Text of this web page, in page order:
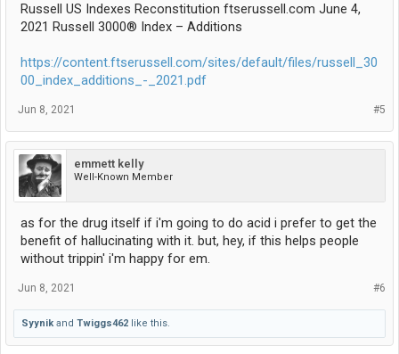
Russell US Indexes Reconstitution ftserussell.com June 4,
2021 Russell 3000® Index – Additions
https://content.ftserussell.com/sites/default/files/russell_30
00_index_additions_-_2021.pdf
#5
Jun 8, 2021
emmett kelly
Well-Known Member
as for the drug itself if i'm going to do acid i prefer to get the
benefit of hallucinating with it. but, hey, if this helps people
without trippin' i'm happy for em.
#6
Jun 8, 2021
Syynik and Twiggs462 like this.